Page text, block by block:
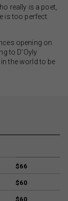
really is a poet,
is too perfect.
opening on
to D’Oyly
in the world to be
$66
$60
$60